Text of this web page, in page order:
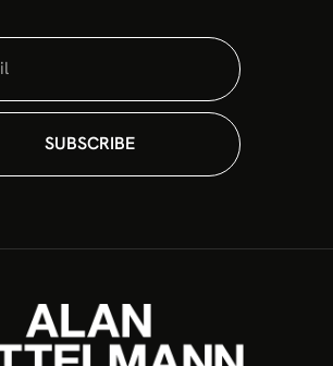
SUBSCRIBE